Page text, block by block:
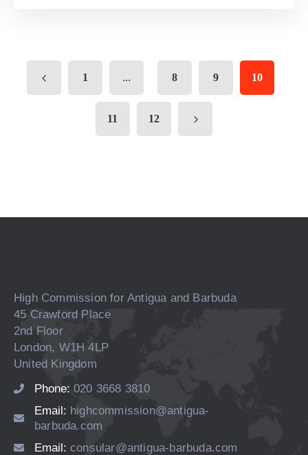
1 ... 8 9 10
11 12
High Commission for Antigua and Barbuda
45 Crawford Place
2nd Floor
London, W1H 4LP
United Kingdom
Phone: 020 3668 3810
Email: highcommission@antigua-
barbuda.com
Email: consular@antigua-barbuda.com